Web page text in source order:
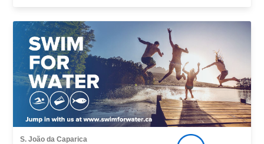
S. João da Caparica